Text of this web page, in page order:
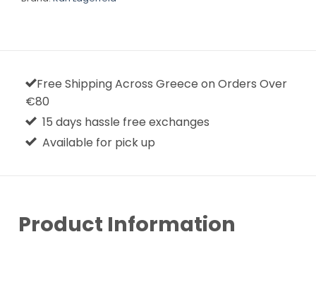
Free Shipping Across Greece on Orders Over
€80
15 days hassle free exchanges
Available for pick up
Product Information